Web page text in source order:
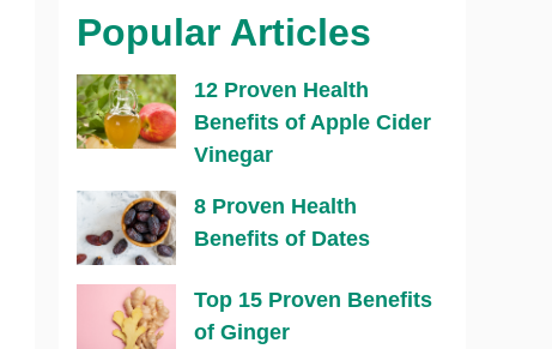
Popular Articles
12 Proven Health
Benefits of Apple Cider
Vinegar
8 Proven Health
Benefits of Dates
Top 15 Proven Benefits
of Ginger